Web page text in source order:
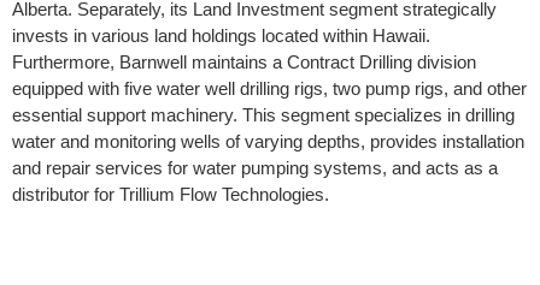
Alberta. Separately, its Land Investment segment strategically
invests in various land holdings located within Hawaii.
Furthermore, Barnwell maintains a Contract Drilling division
equipped with five water well drilling rigs, two pump rigs, and other
essential support machinery. This segment specializes in drilling
water and monitoring wells of varying depths, provides installation
and repair services for water pumping systems, and acts as a
distributor for Trillium Flow Technologies.